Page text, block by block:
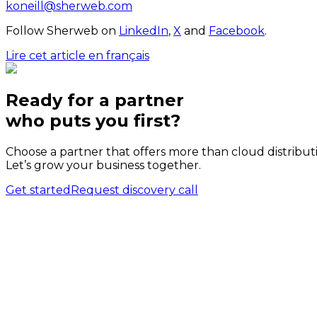
koneill@sherweb.com
Follow Sherweb on LinkedIn, X and Facebook.
Lire cet article en français
Ready for a partner
who puts you first?
Choose a partner that offers more than cloud
Let’s grow your business together.
Get started Request discovery call